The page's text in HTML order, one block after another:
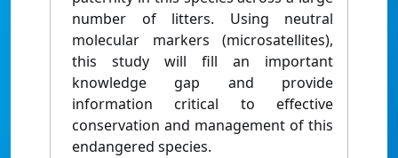
number of litters. Using neutral
molecular markers (microsatellites),
this study will fill an important
knowledge gap and provide
information critical to effective
conservation and management of this
endangered species.